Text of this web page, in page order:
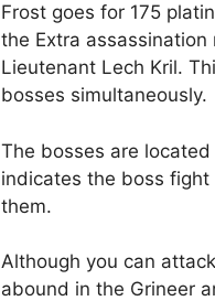
Frost goes for 175
the Extra assassination
Lieutenant Lech Kril.
bosses simultaneously.
The bosses are
indicates the boss
them.
Although you can
abound in the Grineer